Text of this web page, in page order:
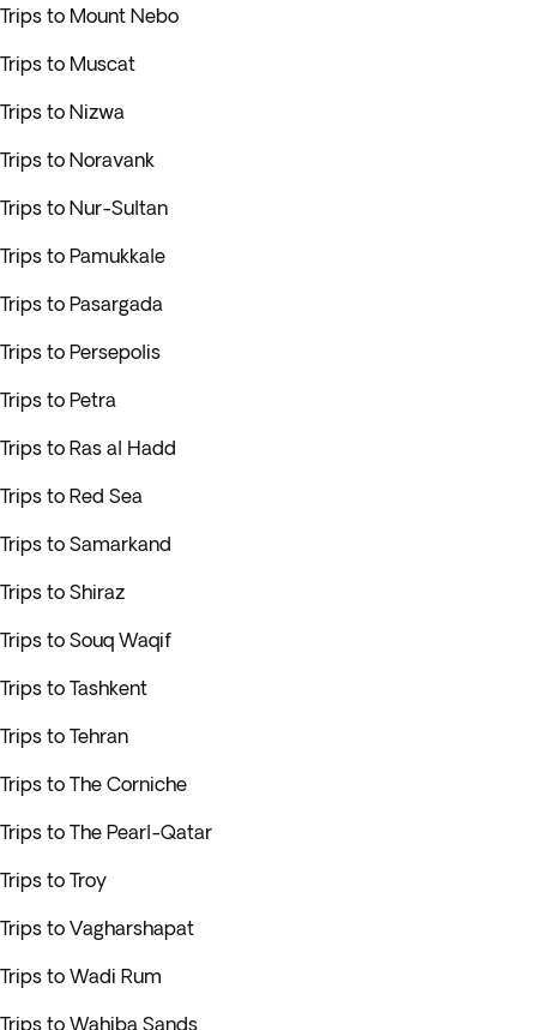
Trips to Mount Nebo
Trips to Muscat
Trips to Nizwa
Trips to Noravank
Trips to Nur-Sultan
Trips to Pamukkale
Trips to Pasargada
Trips to Persepolis
Trips to Petra
Trips to Ras al Hadd
Trips to Red Sea
Trips to Samarkand
Trips to Shiraz
Trips to Souq Waqif
Trips to Tashkent
Trips to Tehran
Trips to The Corniche
Trips to The Pearl-Qatar
Trips to Troy
Trips to Vagharshapat
Trips to Wadi Rum
Trips to Wahiba Sands